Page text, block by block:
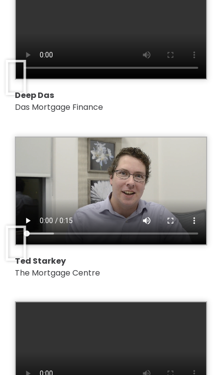
Deep Das
Das Mortgage Finance
Ted Starkey
The Mortgage Centre